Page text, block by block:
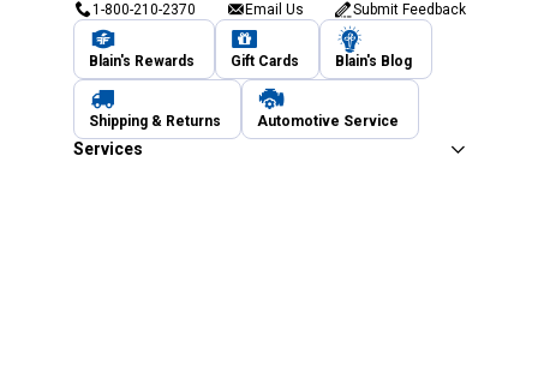
1-800-210-2370 Email Us Submit Feedback
Blain's Rewards Gift Cards Blain's Blog
Shipping & Returns Automotive Service
Services